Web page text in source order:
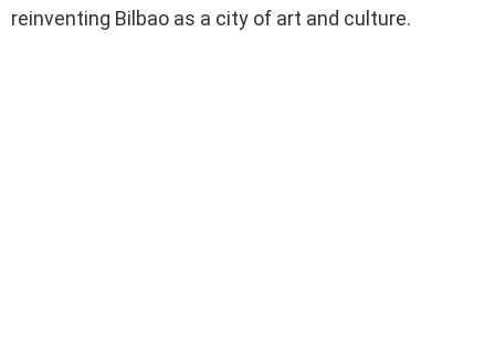
reinventing Bilbao as a city of art and culture.